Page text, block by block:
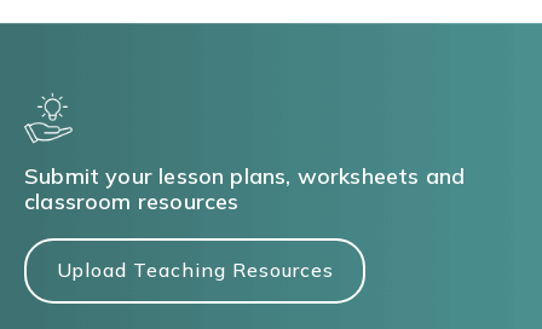
Submit your lesson plans, worksheets and
classroom resources
Upload Teaching Resources